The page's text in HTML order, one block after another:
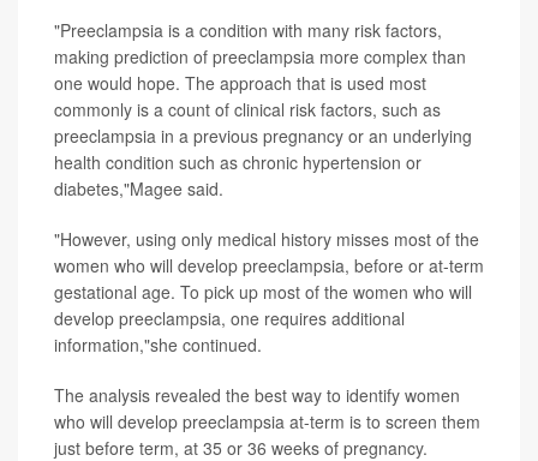
"Preeclampsia is a condition with many risk factors,
making prediction of preeclampsia more complex than
one would hope. The approach that is used most
commonly is a count of clinical risk factors, such as
preeclampsia in a previous pregnancy or an underlying
health condition such as chronic hypertension or
diabetes,"Magee said.
"However, using only medical history misses most of the
women who will develop preeclampsia, before or at-term
gestational age. To pick up most of the women who will
develop preeclampsia, one requires additional
information,"she continued.
The analysis revealed the best way to identify women
who will develop preeclampsia at-term is to screen them
just before term, at 35 or 36 weeks of pregnancy.